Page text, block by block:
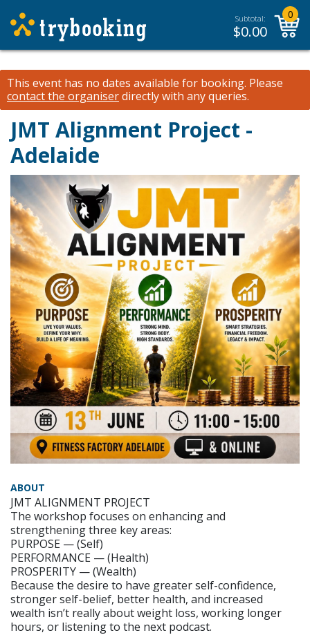
Subtotal:
$0.00
0
This event has no dates available for booking. Please
contact the organiserdirectly with any queries.
JMT Alignment Project -
Adelaide
ABOUT
JMT ALIGNMENT PROJECT
The workshop focuses on enhancing and
strengthening three key areas:
PURPOSE — (Self)
PERFORMANCE — (Health)
PROSPERITY — (Wealth)
Because the desire to have greater self-confidence,
stronger self-belief, better health, and increased
wealth isn’t really about weight loss, working longer
hours, or listening to the next podcast.